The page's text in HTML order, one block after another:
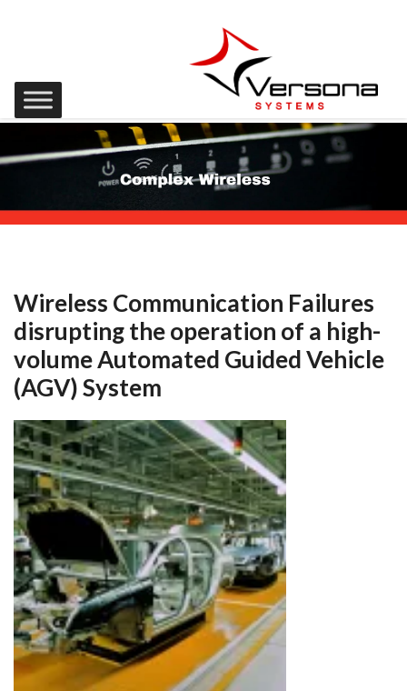
Wireless Communication Failures
disrupting the operation of a high-
volume Automated Guided Vehicle
(AGV) System